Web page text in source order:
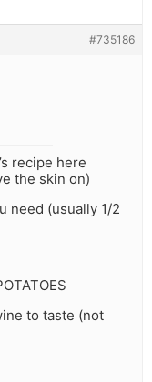
#735186
recipe here
the skin on)
need (usually 1/2
to taste (not